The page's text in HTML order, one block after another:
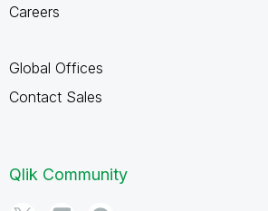
Careers
Global Offices
Contact Sales
Qlik Community